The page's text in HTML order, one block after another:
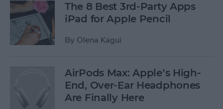
The 8 Best 3rd-Party Apps
iPad for Apple Pencil
By Olena Kagui
AirPods Max: Apple’s High-
End, Over-Ear Headphones
Are Finally Here